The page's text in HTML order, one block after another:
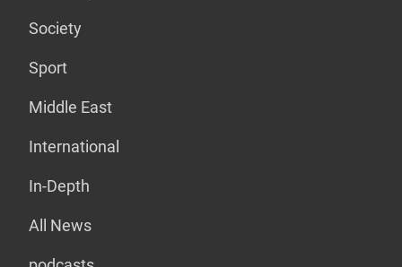
Society
Sport
Middle East
International
In-Depth
All News